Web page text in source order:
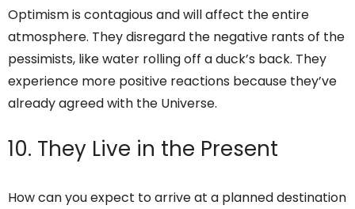
Optimism is contagious and will affect the entire
atmosphere. They disregard the negative rants of the
pessimists, like water rolling off a duck’s back. They
experience more positive reactions because they’ve
already agreed with the Universe.
10. They Live in the Present
How can you expect to arrive at a planned destination